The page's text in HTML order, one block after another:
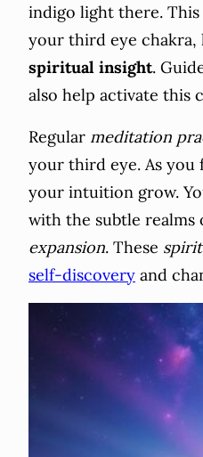
indigo light there. This
your third eye
spiritual insight.
also help activate this
Regular meditation
your third eye. As you
your intuition grow.
with the subtle realms
expansion. These
self-discovery and